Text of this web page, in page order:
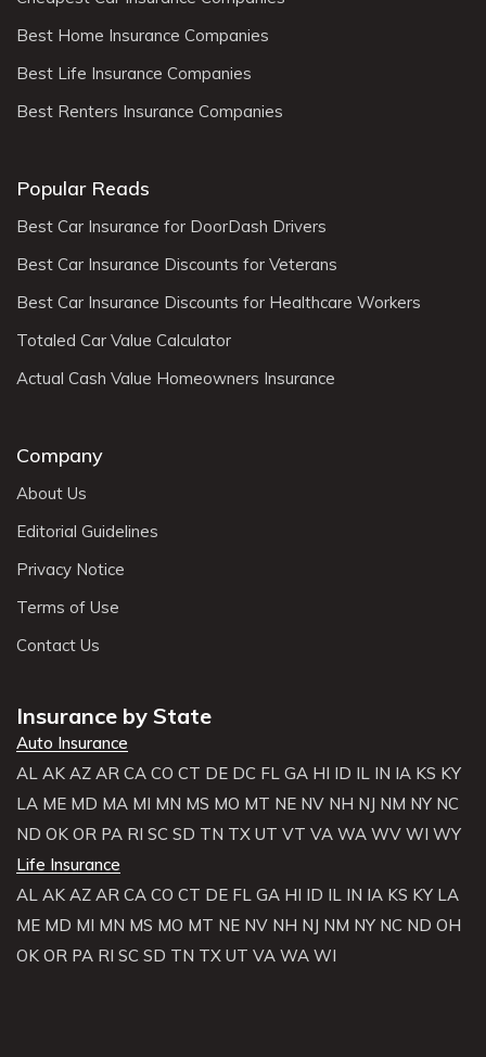
Best Home Insurance Companies
Best Life Insurance Companies
Best Renters Insurance Companies
Popular Reads
Best Car Insurance for DoorDash Drivers
Best Car Insurance Discounts for Veterans
Best Car Insurance Discounts for Healthcare Workers
Totaled Car Value Calculator
Actual Cash Value Homeowners Insurance
Company
About Us
Editorial Guidelines
Privacy Notice
Terms of Use
Contact Us
Insurance by State
Auto Insurance
AL AK AZ AR CA CO CT DE DC FL GA HI ID IL IN IA KS KY
LA ME MD MA MI MN MS MO MT NE NV NH NJ NM NY NC
ND OK OR PA RI SC SD TN TX UT VT VA WA WV WI WY
Life Insurance
AL AK AZ AR CA CO CT DE FL GA HI ID IL IN IA KS KY LA
ME MD MI MN MS MO MT NE NV NH NJ NM NY NC ND OH
OK OR PA RI SC SD TN TX UT VA WA WI